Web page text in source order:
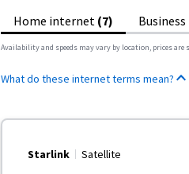
Home internet (7)
Availability and speeds may vary by location, prices are
What do these internet terms mean?
Starlink Satellite